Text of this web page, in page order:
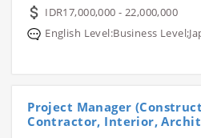
IDR17,000,000 - 22,000,000
English Level:Business
Project Manager
Contractor, Interior,